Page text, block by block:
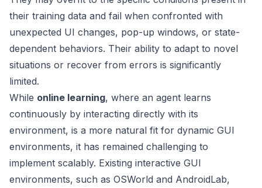
their training data and fail when confronted with
unexpected UI changes, pop-up windows, or state-
dependent behaviors. Their ability to adapt to novel
situations or recover from errors is significantly
limited.
While online learning, where an agent learns
continuously by interacting directly with its
environment, is a more natural fit for dynamic GUI
environments, it has remained challenging to
implement scalably. Existing interactive GUI
environments, such as OSWorld and AndroidLab,